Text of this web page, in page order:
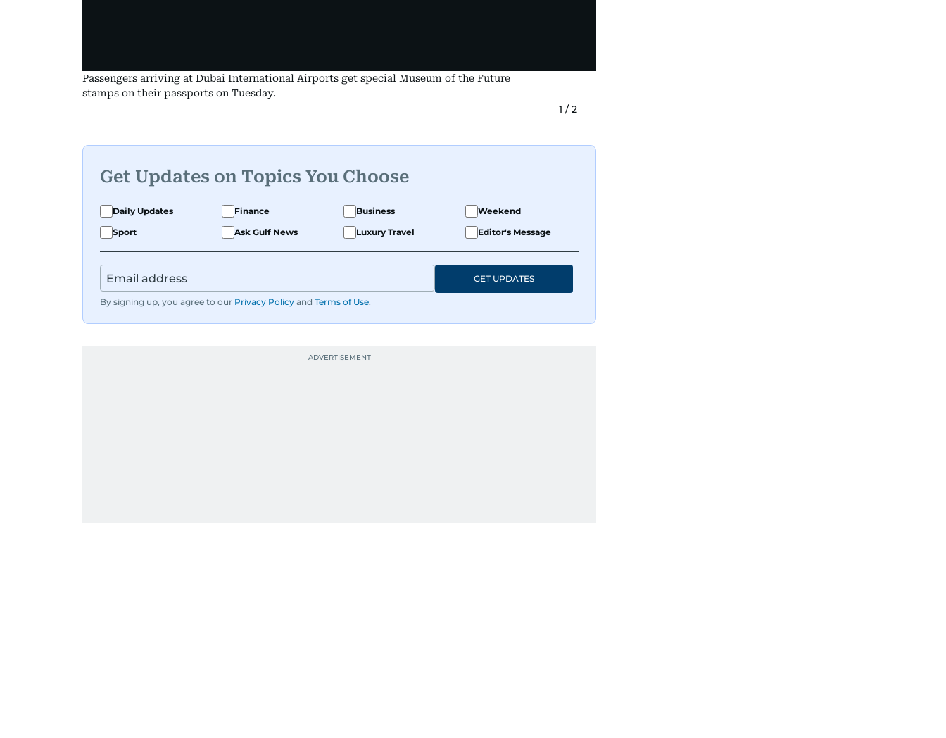
Passengers arriving at Dubai International Airports get special Museum of the Future
stamps on their passports on Tuesday.
1 /2
Get Updates on Topics You Choose
Daily Updates Finance Business
Weekend
Sport
Ask Gulf News Luxury Travel Editor's Message
By signing up, you agree to our Privacy Policy and Terms of Use.
GET UPDATES